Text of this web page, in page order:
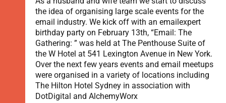
the idea of organising large scale events for the
email industry. We kick off with an emailexpert
birthday party on February 13th, “Email: The
Gathering: ” was held at The Penthouse Suite of
the W Hotel at 541 Lexington Avenue in New York.
Over the next few years events and email meetups
were organised in a variety of locations including
The Hilton Hotel Sydney in association with
DotDigital and AlchemyWorx